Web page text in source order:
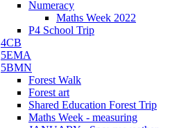
Numeracy
Maths Week 2022
P4 School Trip
4CB
5EMA
5BMN
Forest Walk
Forest art
Shared Education Forest Trip
Maths Week - measuring